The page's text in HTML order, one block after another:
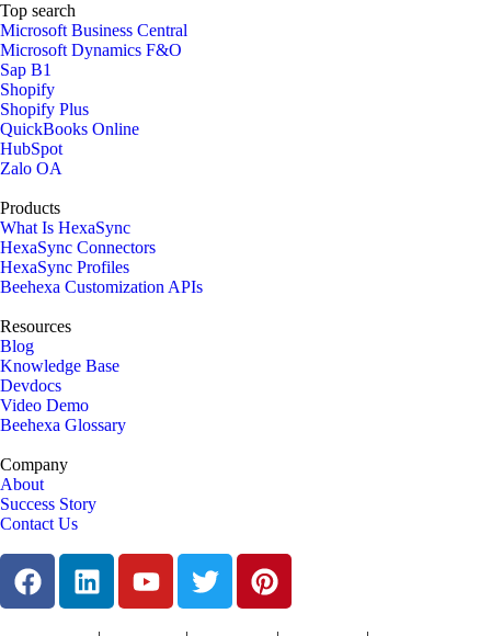
Top search
Microsoft Business Central
Microsoft Dynamics F&O
Sap B1
Shopify
Shopify Plus
QuickBooks Online
HubSpot
Zalo OA
Products
What Is HexaSync
HexaSync Connectors
HexaSync Profiles
Beehexa Customization APIs
Resources
Blog
Knowledge Base
Devdocs
Video Demo
Beehexa Glossary
Company
About
Success Story
Contact Us